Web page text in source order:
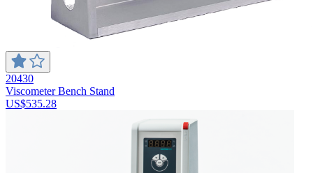
20430
Viscometer Bench Stand
US$535.28